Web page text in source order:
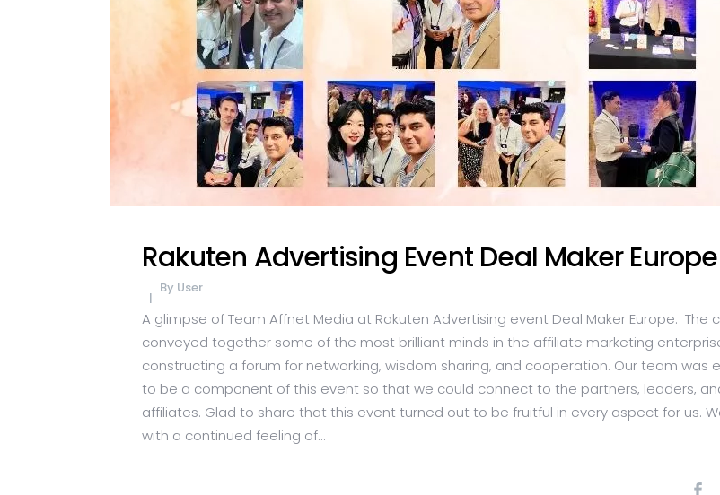
Rakuten Advertising Event Deal Maker Europe
By User
A glimpse of Team Affnet Media at Rakuten Advertising event Deal Maker Europe. The
conveyed together some of the most brilliant minds in the affiliate marketing
constructing a forum for networking, wisdom sharing, and cooperation. Our team was
to be a component of this event so that we could connect to the partners, leaders,
affiliates. Glad to share that this event turned out to be fruitful in every aspect for us.
with a continued feeling of...